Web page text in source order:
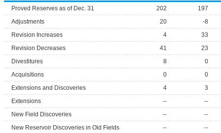
Proved Reserves as of Dec. 31
202
197
Adjustments
20
-8
Revision Increases
4
33
Revision Decreases
41
23
Divestitures
8
0
Acquisitions
0
0
Extensions and Discoveries
4
3
Extensions
--
--
New Field Discoveries
--
--
New Reservoir Discoveries in Old Fields
--
--